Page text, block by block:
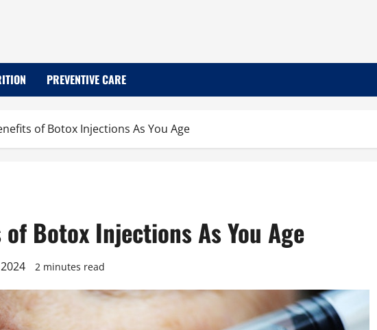
PREVENTIVE CARE
of Botox Injections As You Age
Botox Injections As You Age
2 minutes read